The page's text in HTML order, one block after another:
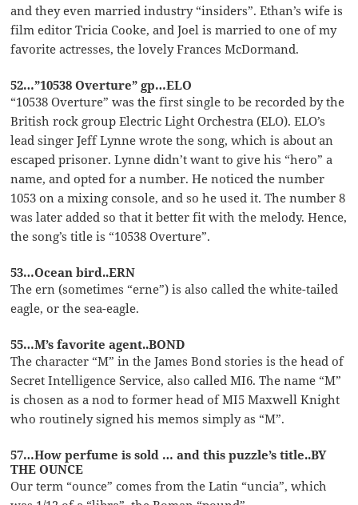
and they even married industry “insiders”. Ethan’s wife is
film editor Tricia Cooke, and Joel is married to one of my
favorite actresses, the lovely Frances McDormand.
52…”10538 Overture” gp…ELO
“10538 Overture” was the first single to be recorded by the
British rock group Electric Light Orchestra (ELO). ELO’s
lead singer Jeff Lynne wrote the song, which is about an
escaped prisoner. Lynne didn’t want to give his “hero” a
name, and opted for a number. He noticed the number
1053 on a mixing console, and so he used it. The number 8
was later added so that it better fit with the melody. Hence,
the song’s title is “10538 Overture”.
53…Ocean bird..ERN
The ern (sometimes “erne”) is also called the white-tailed
eagle, or the sea-eagle.
55…M’s favorite agent..BOND
The character “M” in the James Bond stories is the head of
Secret Intelligence Service, also called MI6. The name “M”
is chosen as a nod to former head of MI5 Maxwell Knight
who routinely signed his memos simply as “M”.
57…How perfume is sold … and this puzzle’s title..BY
THE OUNCE
Our term “ounce” comes from the Latin “uncia”, which